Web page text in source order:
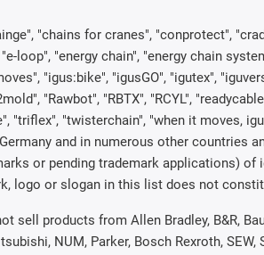
"chains for cranes", "conprotect",
loop", "energy chain", "energy chain
"igus:bike", "igusGO", "igutex",
"Rawbot", "RBTX", "RCYL",
"triflex", "twisterchain", "when it moves,
and in numerous other
or pending trademark applications)
logo or slogan in this list does not
products from Allen Bradley, B&R,
NUM, Parker, Bosch Rexroth,